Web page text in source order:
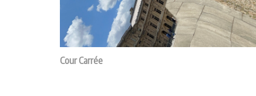
Cour Carrée